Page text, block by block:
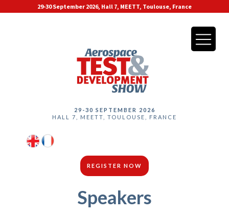
29-30 September 2026, Hall 7, MEETT, Toulouse, France
29-30 SEPTEMBER 2026
HALL 7, MEETT, TOULOUSE, FRANCE
REGISTER NOW
Speakers